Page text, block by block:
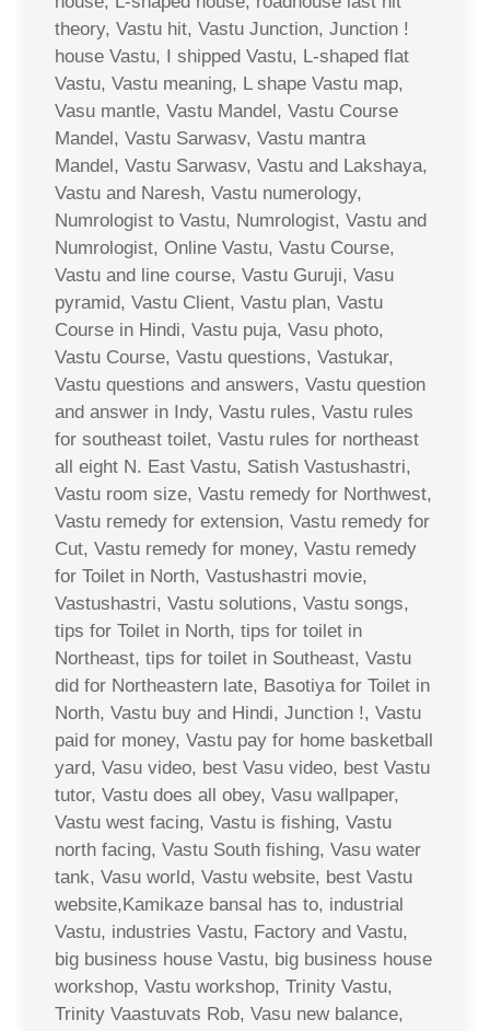
theory, Vastu hit, Vastu Junction, Junction !
house Vastu, I shipped Vastu, L-shaped flat
Vastu, Vastu meaning, L shape Vastu map,
Vasu mantle, Vastu Mandel, Vastu Course
Mandel, Vastu Sarwasv, Vastu mantra
Mandel, Vastu Sarwasv, Vastu and Lakshaya,
Vastu and Naresh, Vastu numerology,
Numrologist to Vastu, Numrologist, Vastu and
Numrologist, Online Vastu, Vastu Course,
Vastu and line course, Vastu Guruji, Vasu
pyramid, Vastu Client, Vastu plan, Vastu
Course in Hindi, Vastu puja, Vasu photo,
Vastu Course, Vastu questions, Vastukar,
Vastu questions and answers, Vastu question
and answer in Indy, Vastu rules, Vastu rules
for southeast toilet, Vastu rules for northeast
all eight N. East Vastu, Satish Vastushastri,
Vastu room size, Vastu remedy for Northwest,
Vastu remedy for extension, Vastu remedy for
Cut, Vastu remedy for money, Vastu remedy
for Toilet in North, Vastushastri movie,
Vastushastri, Vastu solutions, Vastu songs,
tips for Toilet in North, tips for toilet in
Northeast, tips for toilet in Southeast, Vastu
did for Northeastern late, Basotiya for Toilet in
North, Vastu buy and Hindi, Junction !, Vastu
paid for money, Vastu pay for home basketball
yard, Vasu video, best Vasu video, best Vastu
tutor, Vastu does all obey, Vasu wallpaper,
Vastu west facing, Vastu is fishing, Vastu
north facing, Vastu South fishing, Vasu water
tank, Vasu world, Vastu website, best Vastu
website,Kamikaze bansal has to, industrial
Vastu, industries Vastu, Factory and Vastu,
big business house Vastu, big business house
workshop, Vastu workshop, Trinity Vastu,
Trinity Vaastuvats Rob, Vasu new balance,